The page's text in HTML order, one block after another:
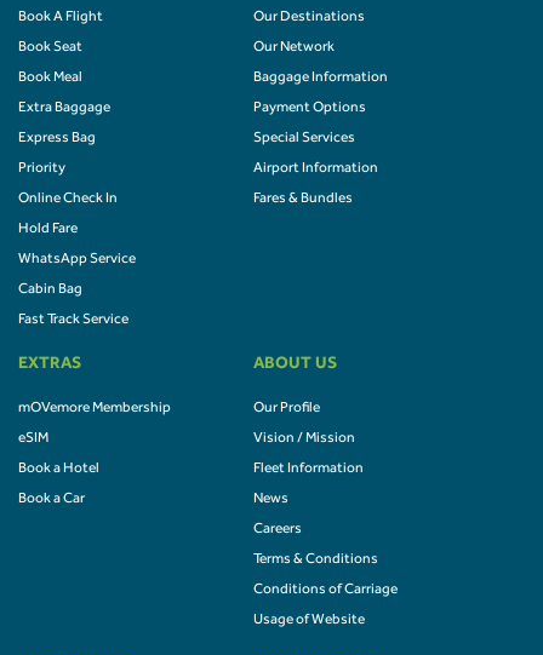
Book A Flight
Book Seat
Book Meal
Extra Baggage
Express Bag
Priority
Online Check In
Hold Fare
WhatsApp Service
Cabin Bag
Fast Track Service
Our Destinations
Our Network
Baggage Information
Payment Options
Special Services
Airport Information
Fares & Bundles
EXTRAS
mOVemore Membership
eSIM
Book a Hotel
Book a Car
ABOUT US
Our Profile
Vision / Mission
Fleet Information
News
Careers
Terms & Conditions
Conditions of Carriage
Usage of Website